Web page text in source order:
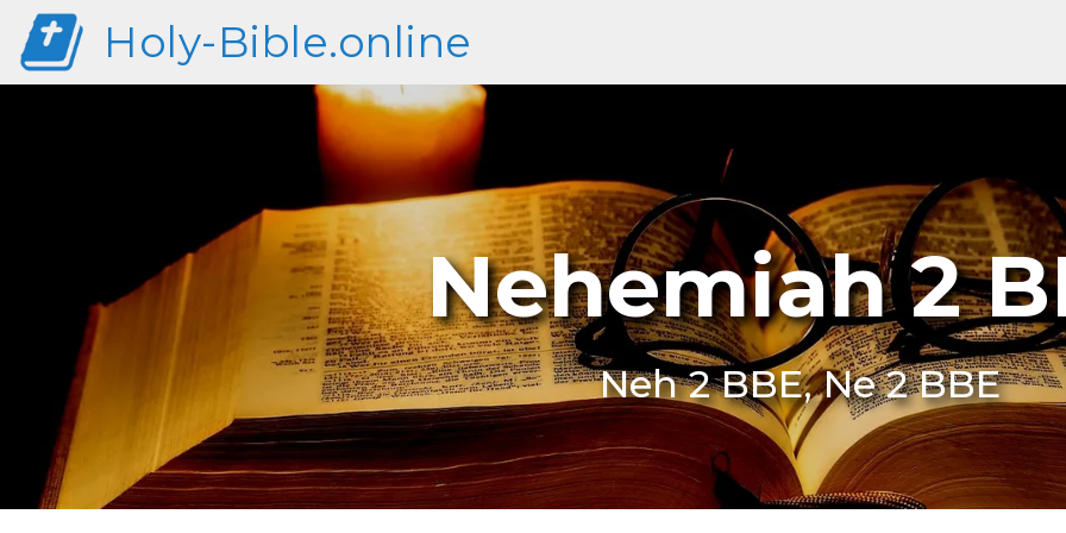
Holy-Bible.online
Nehemiah 2
Neh 2 BBE, Ne 2 BBE